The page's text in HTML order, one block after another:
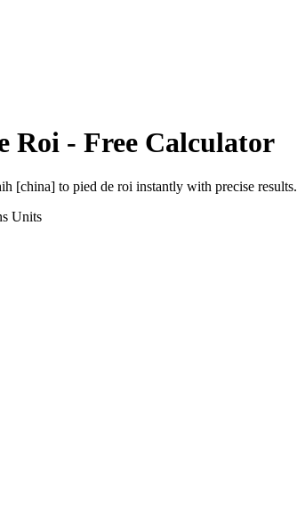
Roi - Free Calculator
[china] to pied de roi instantly with precise results.
Units